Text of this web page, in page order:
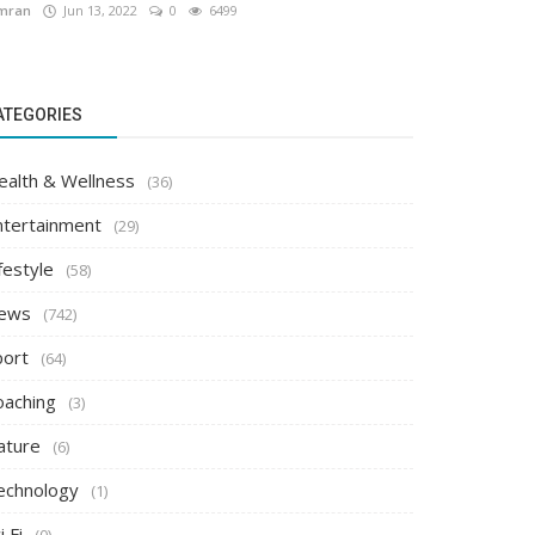
Jun 13, 2022 0 6499
& Wellness (36)
(29)
(58)
(742)
(64)
(3)
(6)
(1)